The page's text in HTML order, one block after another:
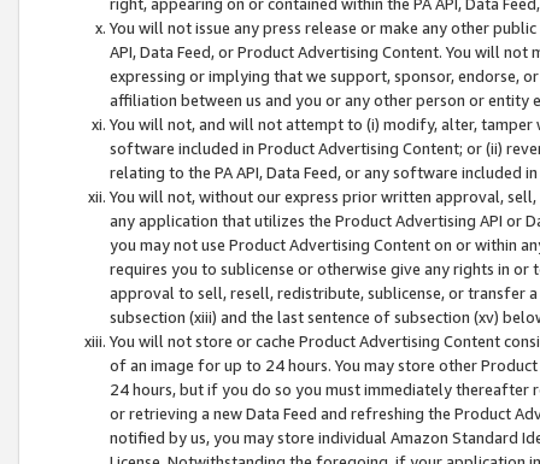
You will not issue any press release or make any other
API, Data Feed, or Product Advertising Content. You will
expressing or implying that we support, sponsor, endorse,
affiliation between us and you or any other person or entity
You will not, and will not attempt to (i) modify, alter,
software included in Product Advertising Content; or (ii)
relating to the PA API, Data Feed, or any software included
You will not, without our express prior written approval,
any application that utilizes the Product Advertising API or
you may not use Product Advertising Content on or within
requires you to sublicense or otherwise give any rights in
approval to sell, resell, redistribute, sublicense, or transfer
subsection (xiii) and the last sentence of subsection (xv)
You will not store or cache Product Advertising Content
of an image for up to 24 hours. You may store other
24 hours, but if you do so you must immediately thereafter
or retrieving a new Data Feed and refreshing the Product
notified by us, you may store individual Amazon Standard